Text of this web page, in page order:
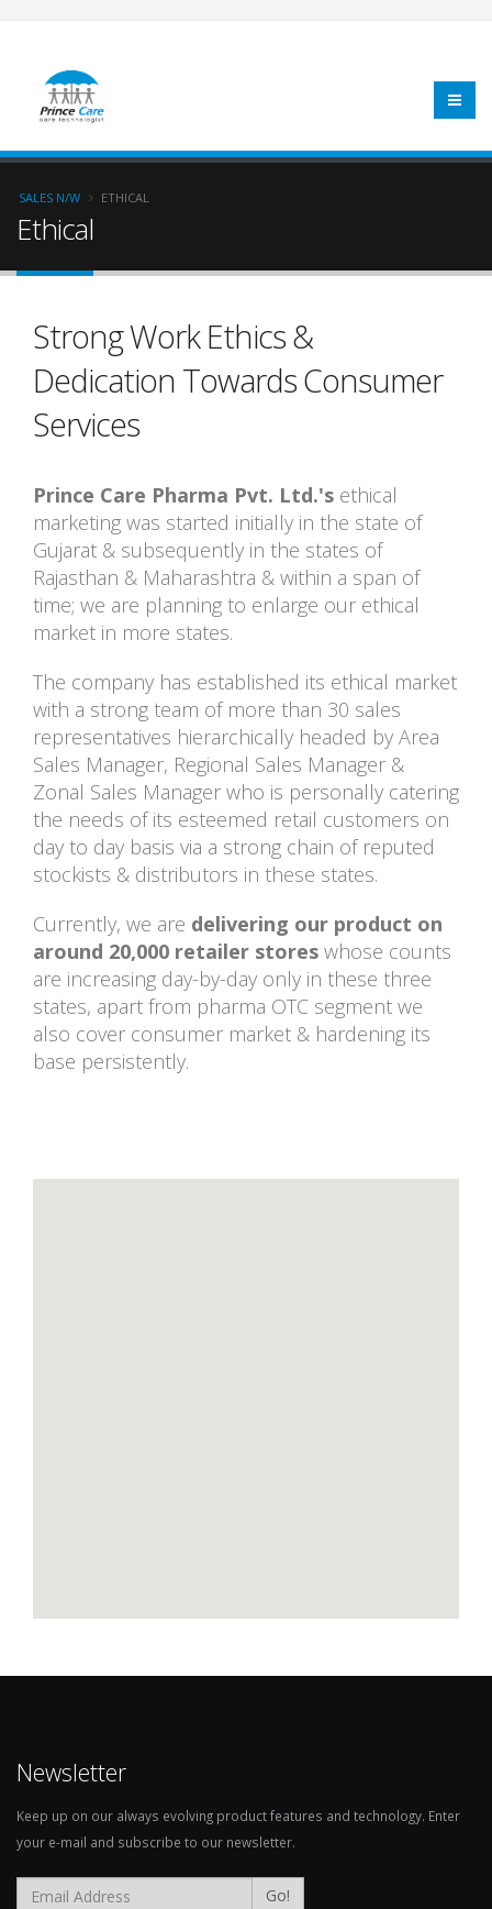
SALES N/W ETHICAL
Ethical
Strong Work Ethics &
Dedication Towards Consumer
Services
Prince Care Pharma Pvt. Ltd.'s ethical
marketing was started initially in the state of
Gujarat & subsequently in the states of
Rajasthan & Maharashtra & within a span of
time; we are planning to enlarge our ethical
market in more states.
The company has established its ethical market
with a strong team of more than 30 sales
representatives hierarchically headed by Area
Sales Manager, Regional Sales Manager &
Zonal Sales Manager who is personally catering
the needs of its esteemed retail customers on
day to day basis via a strong chain of reputed
stockists & distributors in these states.
Currently, we are delivering our product on
around 20,000 retailer stores whose counts
are increasing day-by-day only in these three
states, apart from pharma OTC segment we
also cover consumer market & hardening its
base persistently.
Newsletter
Keep up on our always evolving product features and technology. Enter
your e-mail and subscribe to our newsletter.
Go!